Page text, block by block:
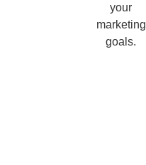
your
marketing
goals.